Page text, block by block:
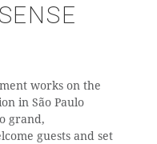
works on the
in São Paulo
grand,
guests and set